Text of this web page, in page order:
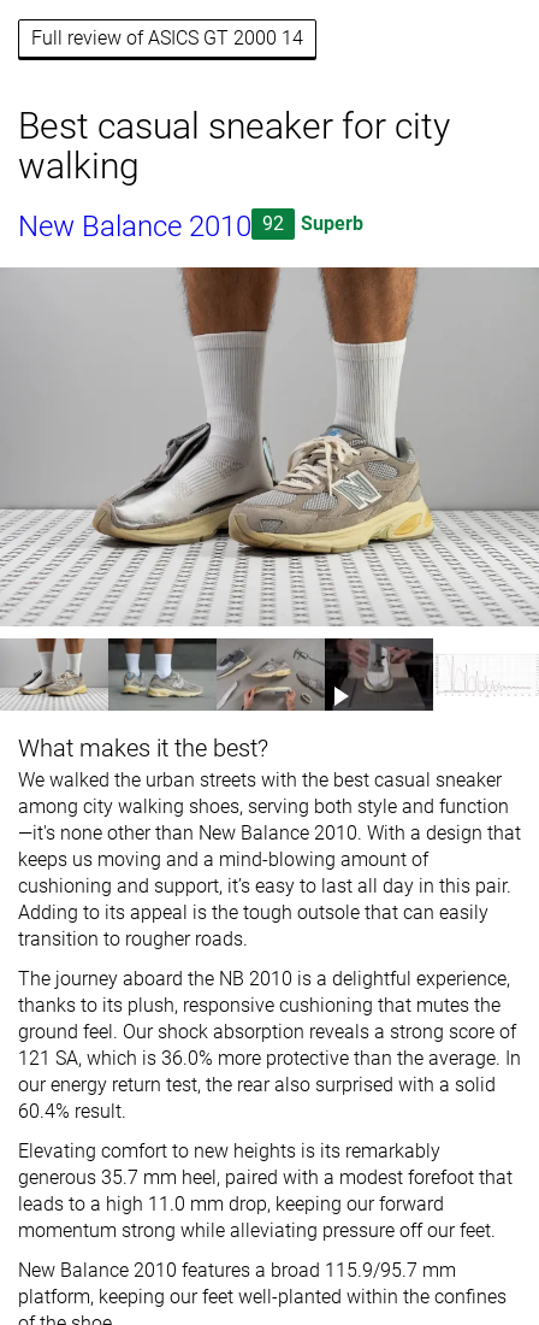
Full review of ASICS GT 2000 14
Best casual sneaker for city
walking
New Balance 2010 92 Superb
What makes it the best?
We walked the urban streets with the best casual sneaker
among city walking shoes, serving both style and function
—it's none other than New Balance 2010. With a design that
keeps us moving and a mind-blowing amount of
cushioning and support, it’s easy to last all day in this pair.
Adding to its appeal is the tough outsole that can easily
transition to rougher roads.
The journey aboard the NB 2010 is a delightful experience,
thanks to its plush, responsive cushioning that mutes the
ground feel. Our shock absorption reveals a strong score of
121 SA, which is 36.0% more protective than the average. In
our energy return test, the rear also surprised with a solid
60.4% result.
Elevating comfort to new heights is its remarkably
generous 35.7 mm heel, paired with a modest forefoot that
leads to a high 11.0 mm drop, keeping our forward
momentum strong while alleviating pressure off our feet.
New Balance 2010 features a broad 115.9/95.7 mm
platform, keeping our feet well-planted within the confines